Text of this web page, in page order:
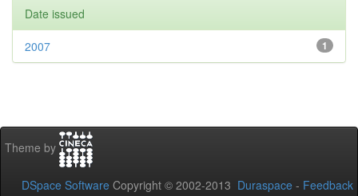
Date issued
1
2007
Theme by
DSpace Software Copyright © 2002-2013 Duraspace - Feedback